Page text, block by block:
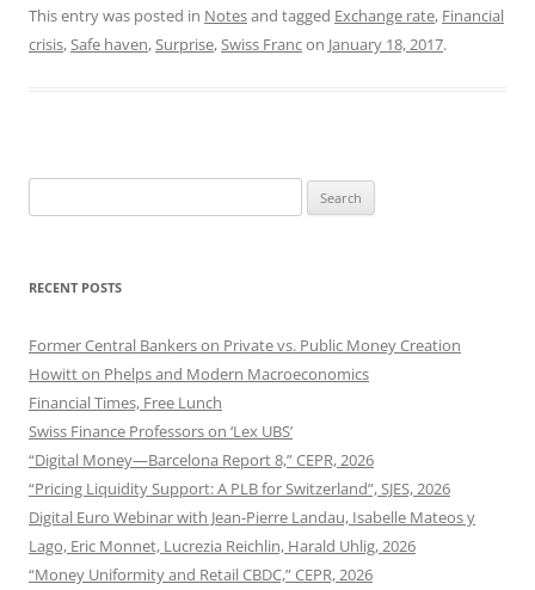
This entry was posted in Notesand tagged Exchange rate, Financial
crisis, Safe haven, Surprise, Swiss Francon January 18, 2017.
for:
RECENT POSTS
Former Central Bankers on Private vs. Public Money Creation
Howitt on Phelps and Modern Macroeconomics
Financial Times, Free Lunch
Swiss Finance Professors on ‘Lex UBS’
“Digital Money—Barcelona Report 8,” CEPR, 2026
“Pricing Liquidity Support: A PLB for Switzerland”, SJES, 2026
Digital Euro Webinar with Jean-Pierre Landau, Isabelle Mateos y
Lago, Eric Monnet, Lucrezia Reichlin, Harald Uhlig, 2026
“Money Uniformity and Retail CBDC,” CEPR, 2026